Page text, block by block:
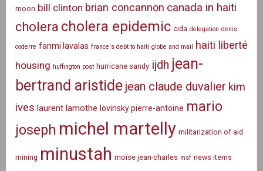
moon bill clinton brian concannon canada in haiti
cholera cholera epidemic cida delegation denis
coderre fanmi lavalas france's debt to haiti globe and mail haiti liberté
housing huffington post hurricane sandy ijdh jean-
bertrand aristide jean claude duvalier kim
ives laurent lamothe lovinsky pierre-antoine mario
joseph michel martelly militarization of aid
mining minustah moïse jean-charles msf news items